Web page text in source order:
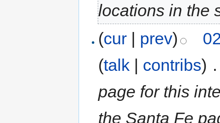
locations in the
(cur | prev)
(talk | contribs)
page for this
the Santa Fe